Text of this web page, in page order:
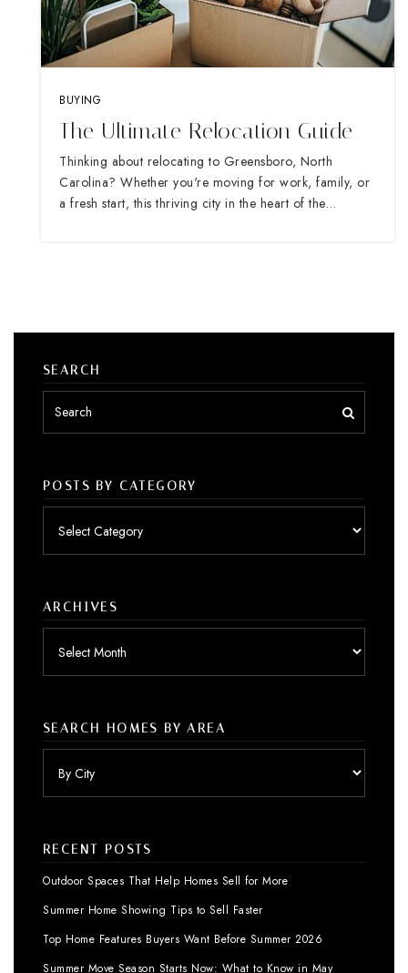
BUYING
The Ultimate Relocation Guide
Thinking about relocating to Greensboro, North
Carolina? Whether you're moving for work, family, or
a fresh start, this thriving city in the heart of the…
SEARCH
POSTS BY CATEGORY
ARCHIVES
SEARCH HOMES BY AREA
RECENT POSTS
Outdoor Spaces That Help Homes Sell for More
Summer Home Showing Tips to Sell Faster
Top Home Features Buyers Want Before Summer 2026
Summer Move Season Starts Now: What to Know in May